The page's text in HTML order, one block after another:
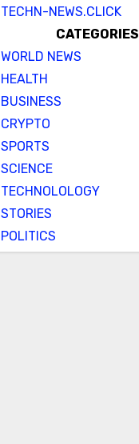
TECHN-NEWS.CLICK
CATEGORIES
WORLD NEWS
HEALTH
BUSINESS
CRYPTO
SPORTS
SCIENCE
TECHNOLOLOGY
STORIES
POLITICS